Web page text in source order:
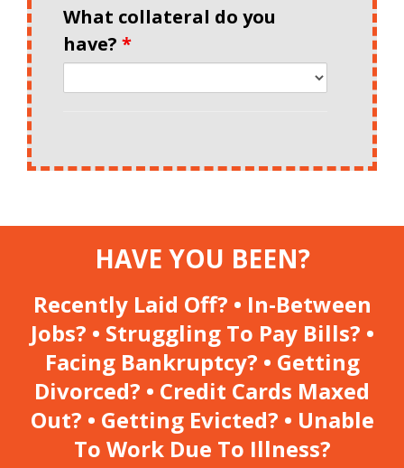
What collateral do you
have? *
HAVE YOU BEEN?
Recently Laid Off? • In-Between
Jobs? • Struggling To Pay Bills? •
Facing Bankruptcy? • Getting
Divorced? • Credit Cards Maxed
Out? • Getting Evicted? • Unable
To Work Due To Illness?